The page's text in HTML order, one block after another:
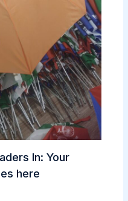
In: Your
here